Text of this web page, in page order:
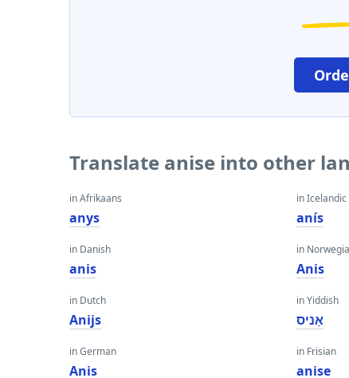
Translate anise into other
in Afrikaans
anys
in Danish
anis
in Dutch
Anijs
in German
Anis
in Icelandic
anís
in
Anis
in Yiddish
אַניס
in Frisian
anise